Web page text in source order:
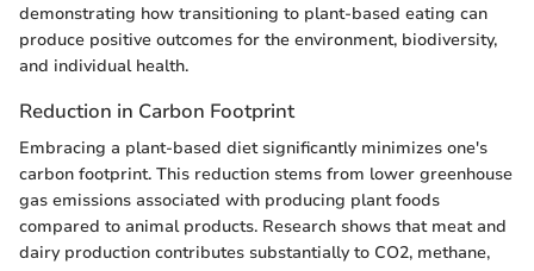
demonstrating how transitioning to plant-based eating can
produce positive outcomes for the environment, biodiversity,
and individual health.
Reduction in Carbon Footprint
Embracing a plant-based diet significantly minimizes one's
carbon footprint. This reduction stems from lower greenhouse
gas emissions associated with producing plant foods
compared to animal products. Research shows that meat and
dairy production contributes substantially to CO2, methane,